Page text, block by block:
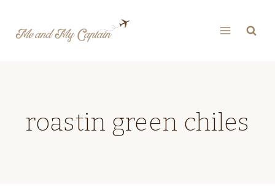
roastin green chiles